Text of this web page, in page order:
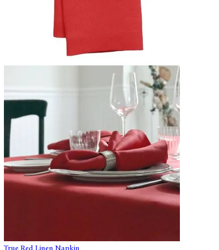
True Red Linen Napkin